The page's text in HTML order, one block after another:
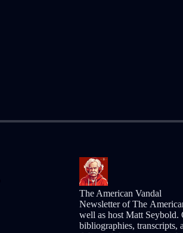
The American Vandal
Newsletter of The
well as host Matt Seybold.
bibliographies, transcripts,